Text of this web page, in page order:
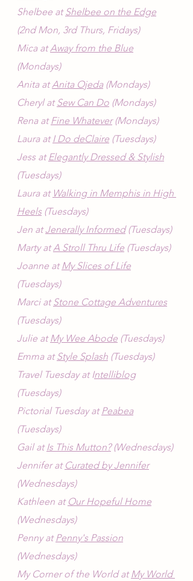
Shelbee at Shelbee on the Edge
(2nd Mon, 3rd Thurs, Fridays)
Mica at Away from the Blue
(Mondays)
Anita at Anita Ojeda (Mondays)
Cheryl at Sew Can Do (Mondays)
Rena at Fine Whatever (Mondays)
Laura at I Do deClaire (Tuesdays)
Jess at Elegantly Dressed & Stylish
(Tuesdays)
Laura at Walking in Memphis in High
Heels (Tuesdays)
Jen at Jenerally Informed (Tuesdays)
Marty at A Stroll Thru Life (Tuesdays)
Joanne at My Slices of Life
(Tuesdays)
Marci at Stone Cottage Adventures
(Tuesdays)
Julie at My Wee Abode (Tuesdays)
Emma at Style Splash (Tuesdays)
Travel Tuesday at Intelliblog
(Tuesdays)
Pictorial Tuesday at Peabea
(Tuesdays)
Gail at Is This Mutton? (Wednesdays)
Jennifer at Curated by Jennifer
(Wednesdays)
Kathleen at Our Hopeful Home
(Wednesdays)
Penny at Penny's Passion
(Wednesdays)
My Corner of the World at My World